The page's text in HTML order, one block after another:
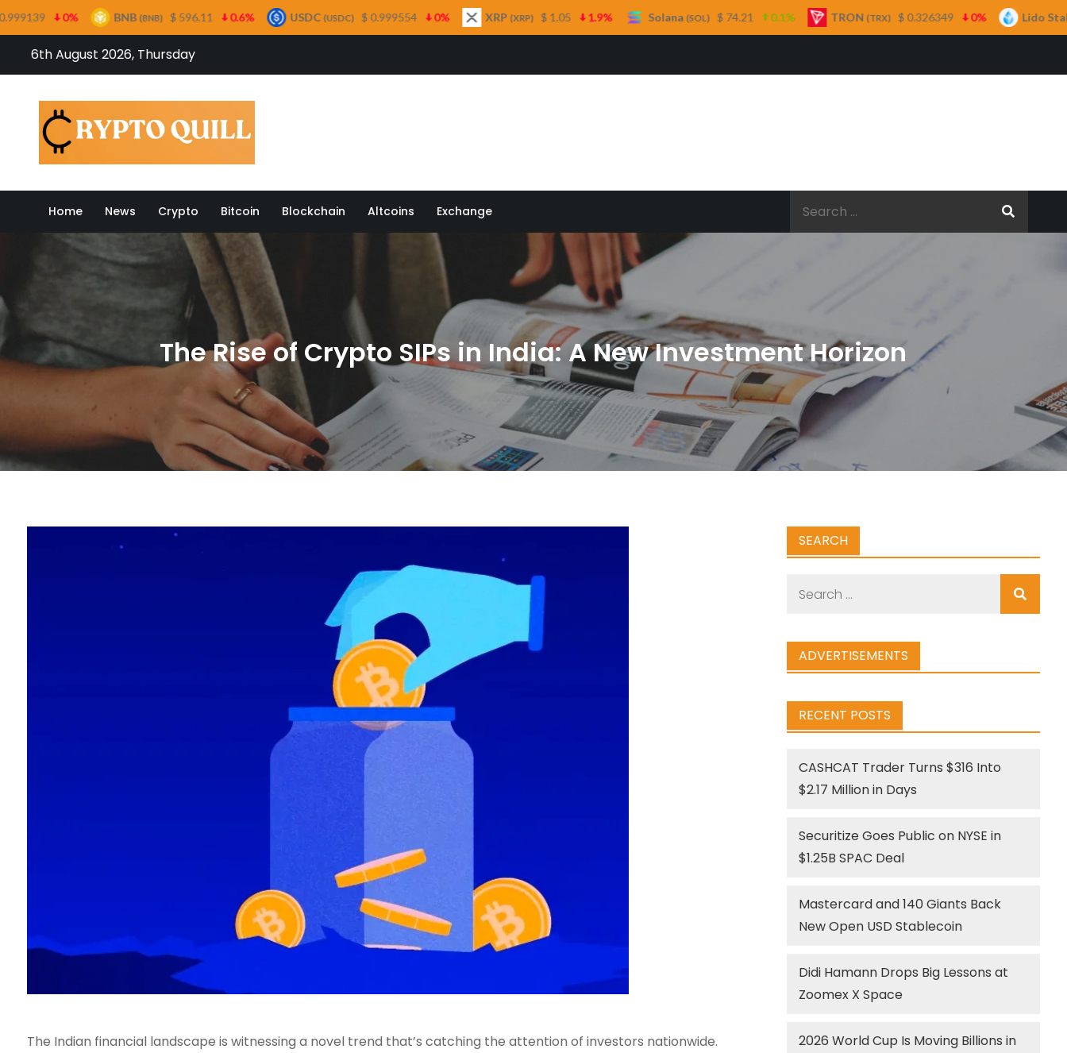
6th August 2026, Thursday
Home News Crypto Bitcoin Blockchain Altcoins Exchange
The Rise of Crypto SIPs in India: A New Investment Horizon
The Indian financial landscape is witnessing a novel trend that’s catching the attention of investors nationwide.
SEARCH
ADVERTISEMENTS
RECENT POSTS
CASHCAT Trader Turns $316 Into
$2.17 Million in Days
Securitize Goes Public on NYSE in
$1.25B SPAC Deal
Mastercard and 140 Giants Back
New Open USD Stablecoin
Didi Hamann Drops Big Lessons at
Zoomex X Space
2026 World Cup Is Moving Billions in
BNB (BNB) $ 596.11 0.6% USDC (USDC) $ 0.999554 0% XRP(XRP) $ 1.05 1.9% Solana(SOL) $ 74.21 0.1% TRON(TRX) $ 0.326349 0% Lido Staked Ether(STETH)